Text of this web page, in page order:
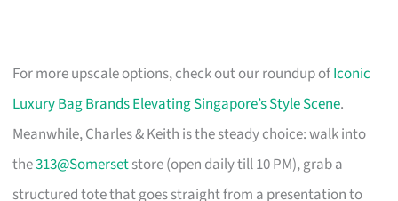
For more upscale options, check out our roundup ofIconic
Luxury Bag Brands Elevating Singapore’s Style Scene.
Meanwhile, Charles & Keith is the steady choice: walk into
the313@Somersetstore (open daily till 10 PM), grab a
structured tote that goes straight from a presentation to